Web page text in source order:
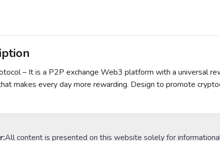
– It is a P2P exchange Web3 platform with a universal
makes every day more rewarding. Design to promote
All content is presented on this website solely for